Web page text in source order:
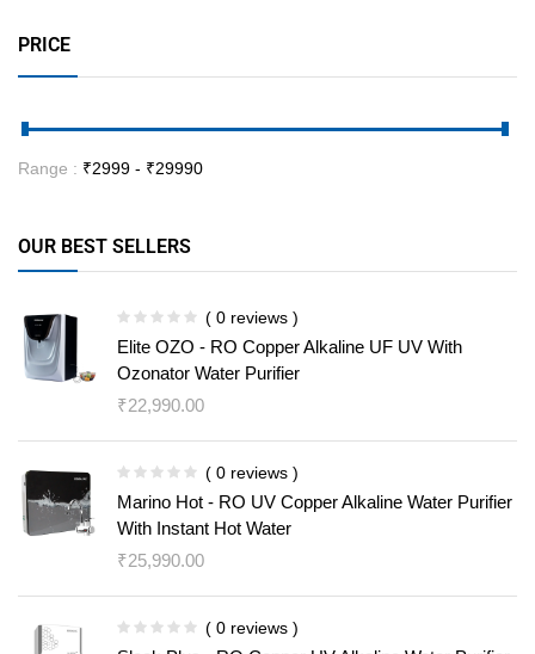
PRICE
Range : ₹2999 - ₹29990
OUR BEST SELLERS
( 0 reviews )
Elite OZO - RO Copper Alkaline UF UV With
Ozonator Water Purifier
₹22,990.00
( 0 reviews )
Marino Hot - RO UV Copper Alkaline Water Purifier
With Instant Hot Water
₹25,990.00
( 0 reviews )